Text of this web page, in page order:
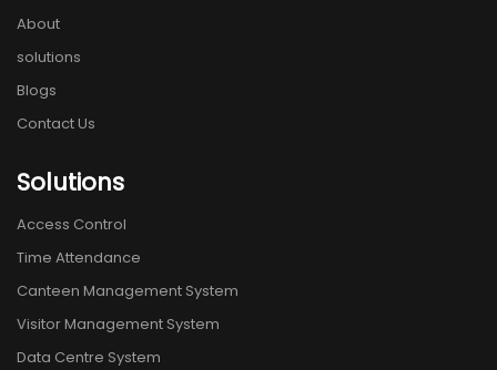
About
solutions
Blogs
Contact Us
Solutions
Access Control
Time Attendance
Canteen Management System
Visitor Management System
Data Centre System